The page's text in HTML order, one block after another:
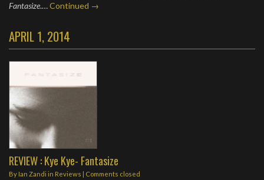
Fantasize.…Continued →
APRIL 1, 2014
REVIEW : Kye Kye- Fantasize
By Ian Zandi in Reviews | Comments closed